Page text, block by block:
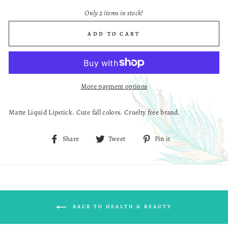
Only 2 items in stock!
ADD TO CART
More payment options
Matte Liquid Lipstick. Cute fall colors. Cruelty free brand.
Share
Share Tweet
Tweet Pin it
Pin
on
Pinterest
BACK TO HEALTH & BEAUTY